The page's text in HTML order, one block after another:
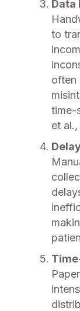
to
often
time-
et al.,